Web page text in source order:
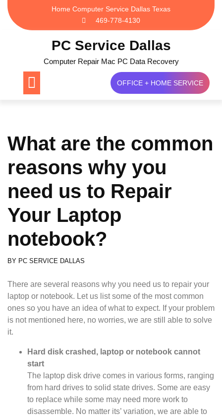
Skip
content
Home Computer Service Dallas Texas
469-778-4130
PC Service Dallas
Computer Repair Mac PC Data Recovery
OFFICE + HOME SERVICE
What are the common
reasons why you
need us to Repair
Your Laptop
notebook?
BY PC SERVICE DALLAS
There are several reasons why you need us to repair your
laptop or notebook. Let us list some of the most common
ones so you have an idea of what to expect. If your problem
is not mentioned here, no worries, we are still able to solve
it.
Hard disk crashed, laptop or notebook cannot
start
The laptop disk drive comes in various forms, ranging
from hard drives to solid state drives. Some are easy
to replace while some may need more work to
disassemble. No matter its’ variation, we are able to